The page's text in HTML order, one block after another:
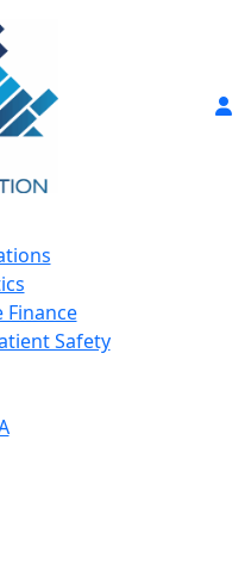
Finance
Safety